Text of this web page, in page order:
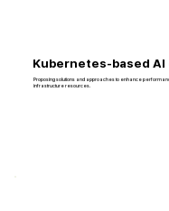
Kubernetes-based
Proposing solutions and approaches to enhance
infrastructure resources.